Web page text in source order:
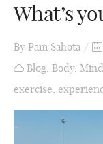
What’s
By Pam Sahota
Blog, Body, Mind
exercise,